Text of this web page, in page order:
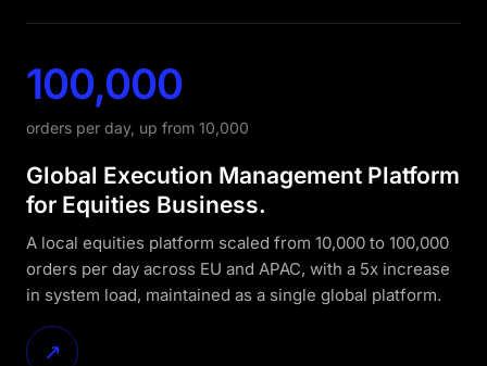
numbers.
100,000
orders per day, up from 10,000
Global Execution Management Platform
for Equities Business.
A local equities platform scaled from 10,000 to 100,000
orders per day across EU and APAC, with a 5x increase
in system load, maintained as a single global platform.
↗